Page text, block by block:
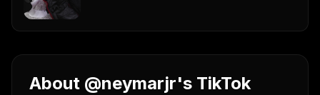
About @neymarjr's TikTok